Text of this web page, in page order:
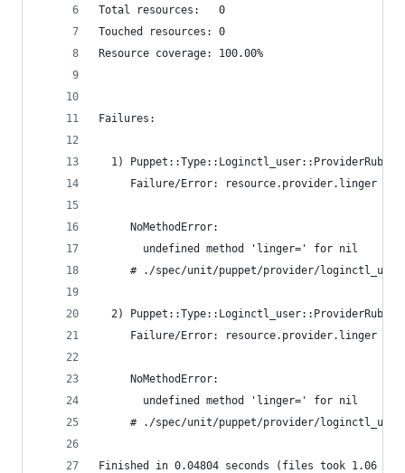
Total resources:   0
Touched resources: 0
Resource coverage: 100.00%
Failures:
1) Puppet::Type::Loginctl_user::ProviderRuby
Failure/Error: resource.provider.linger =
     NoMethodError:
       undefined method 'linger=' for nil
# ./spec/unit/puppet/provider/
2) Puppet::Type::Loginctl_user::ProviderRuby
Failure/Error: resource.provider.linger =
     NoMethodError:
       undefined method 'linger=' for nil
# ./spec/unit/puppet/provider/
Finished in 0.04804 seconds (files took 1.06